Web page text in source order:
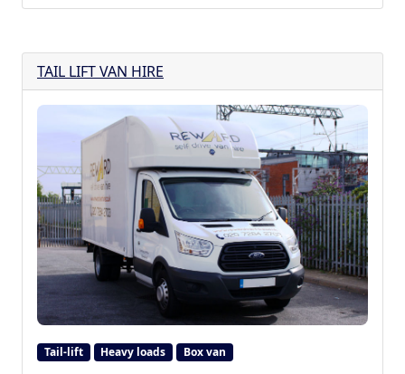
TAIL LIFT VAN HIRE
Tail-lift Heavy loads Box van